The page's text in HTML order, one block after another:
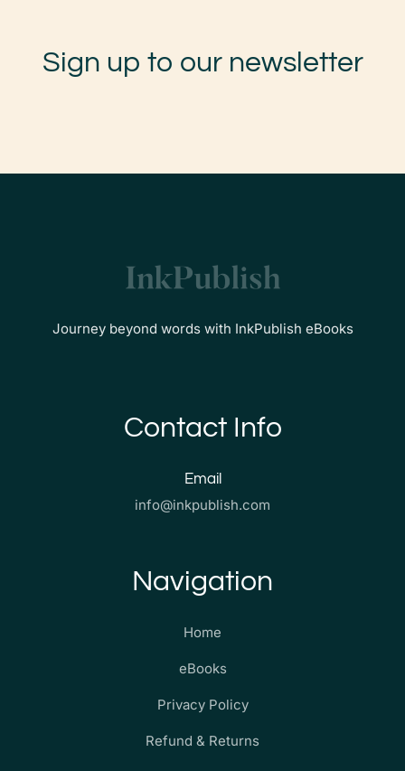
Sign up to our newsletter
Journey beyond words with InkPublish eBooks
Contact Info
Email
info@inkpublish.com
Navigation
Home
eBooks
Privacy Policy
Refund & Returns